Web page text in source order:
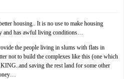
housing.. It is no use to make housing
and has awful living conditions…
the people living in slums with flats in
not to build the complexes like this (one which
saving the rest land for some other